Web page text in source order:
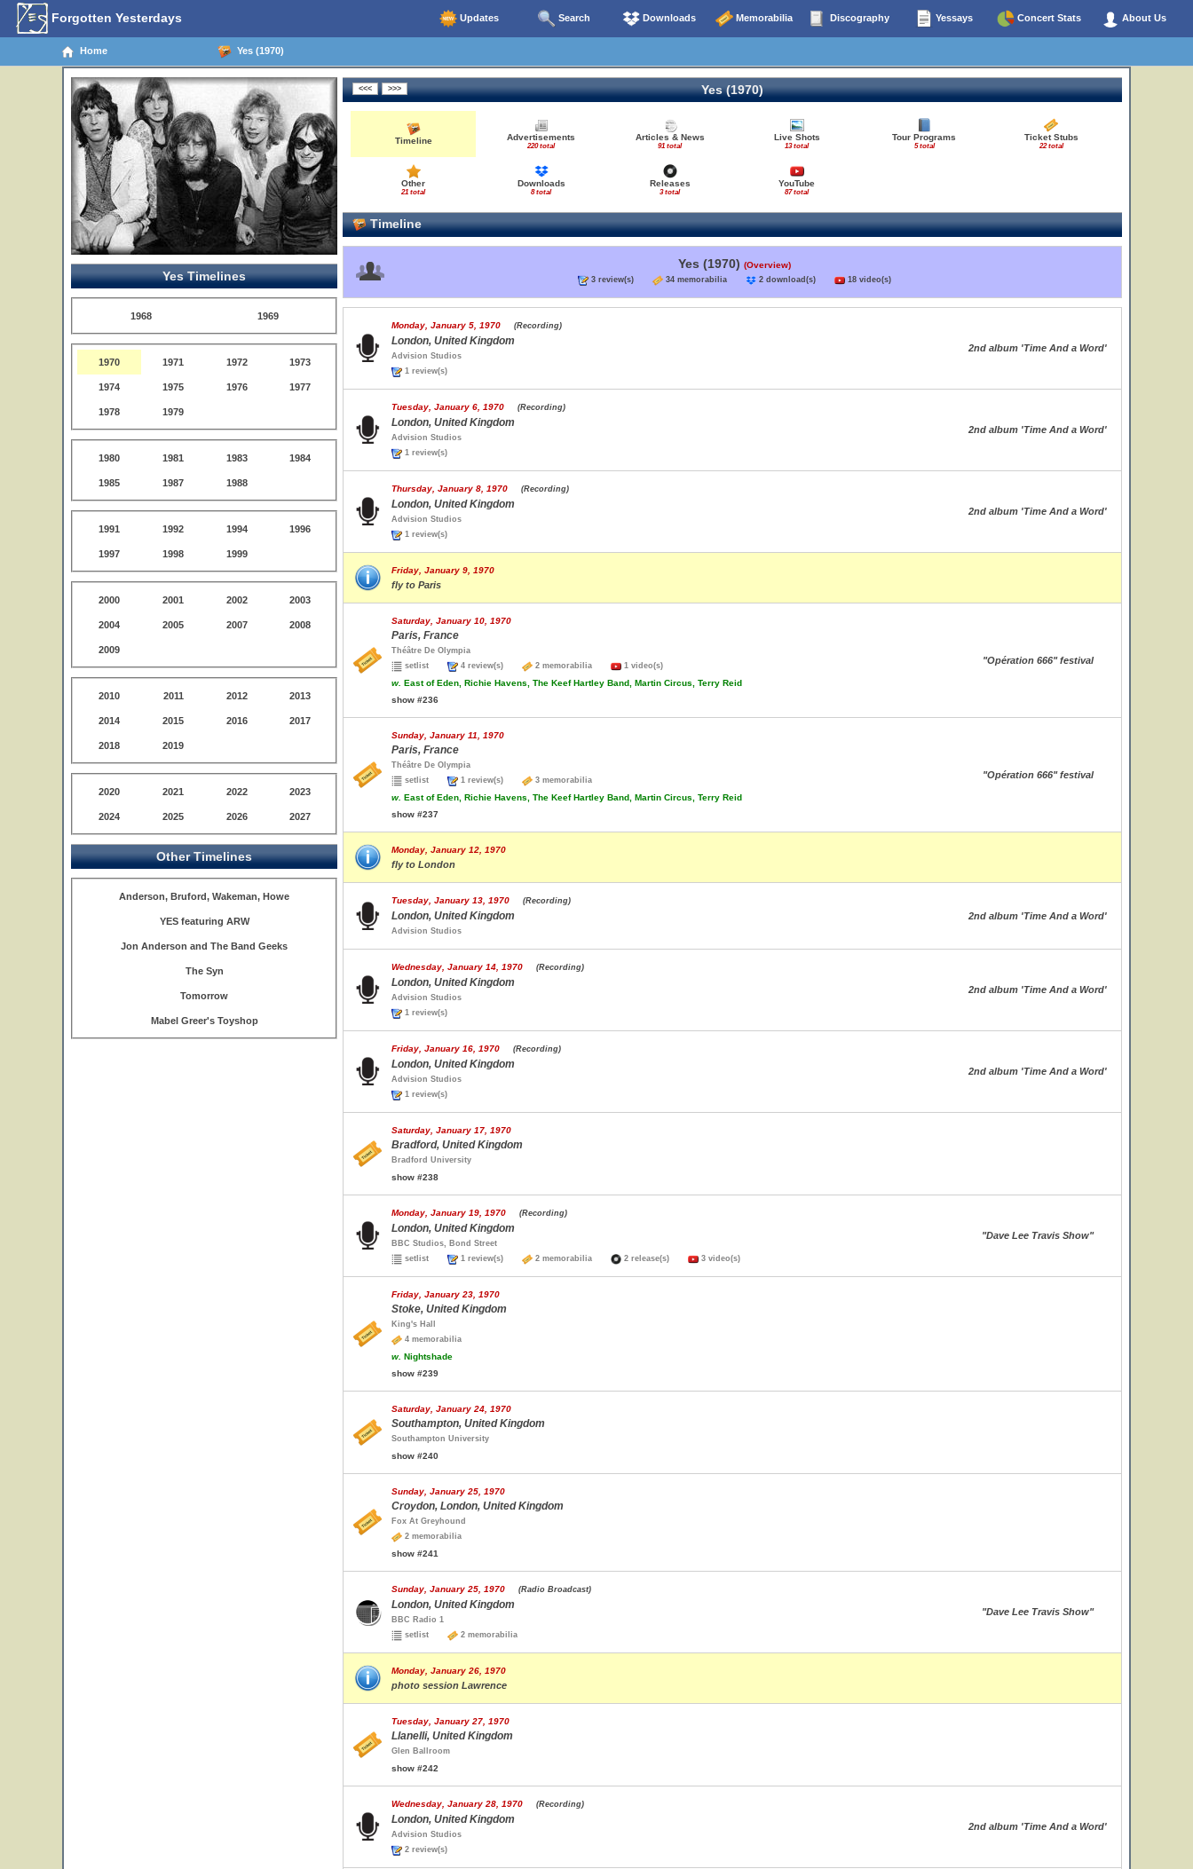
Forgotten Yesterdays Updates Search Downloads Memorabilia Discography Yessays Concert Stats About Us
Home Yes (1970)
Yes Timelines
1968 1969
1970 1971 1972 1973
1974 1975 1976 1977
1978 1979
1980 1981 1983 1984
1985 1987 1988
1991 1992 1994 1996
1997 1998 1999
2000 2001 2002 2003
2004 2005 2007 2008
2009
2010 2011 2012 2013
2014 2015 2016 2017
2018 2019
2020 2021 2022 2023
2024 2025 2026 2027
Other Timelines
Anderson, Bruford, Wakeman, Howe
YES featuring ARW
Jon Anderson and The Band Geeks
The Syn
Tomorrow
Mabel Greer's Toyshop
Yes (1970)
Timeline Advertisements
220 total
Articles & News
91 total
Live Shots
13 total
Tour Programs
5 total
Ticket Stubs
22 total
Other
21 total
Downloads
8 total
Releases
3 total
YouTube
87 total
Timeline
Yes (1970) (Overview)
3 review(s) 34 memorabilia 2 download(s) 18 video(s)
Monday, January 5, 1970 (Recording)
London, United Kingdom
Advision Studios
1 review(s)
2nd album 'Time And a Word'
Tuesday, January 6, 1970 (Recording)
London, United Kingdom
Advision Studios
1 review(s)
2nd album 'Time And a Word'
Thursday, January 8, 1970 (Recording)
London, United Kingdom
Advision Studios
1 review(s)
2nd album 'Time And a Word'
Friday, January 9, 1970
fly to Paris
Saturday, January 10, 1970
Paris, France
Théâtre De Olympia
setlist
4 review(s) 2 memorabilia 1 video(s)
w. East of Eden, Richie Havens, The Keef Hartley Band, Martin Circus, Terry Reid
show #236
"Opération 666" festival
Sunday, January 11, 1970
Paris, France
Théâtre De Olympia
setlist
1 review(s) 3 memorabilia
w. East of Eden, Richie Havens, The Keef Hartley Band, Martin Circus, Terry Reid
show #237
"Opération 666" festival
Monday, January 12, 1970
fly to London
Tuesday, January 13, 1970 (Recording)
London, United Kingdom
Advision Studios
2nd album 'Time And a Word'
Wednesday, January 14, 1970 (Recording)
London, United Kingdom
Advision Studios
1 review(s)
2nd album 'Time And a Word'
Friday, January 16, 1970 (Recording)
London, United Kingdom
Advision Studios
1 review(s)
2nd album 'Time And a Word'
Saturday, January 17, 1970
Bradford, United Kingdom
Bradford University
show #238
Monday, January 19, 1970 (Recording)
London, United Kingdom
BBC Studios, Bond Street
setlist
1 review(s) 2 memorabilia 2 release(s) 3 video(s)
"Dave Lee Travis Show"
Friday, January 23, 1970
Stoke, United Kingdom
King's Hall
4 memorabilia
w. Nightshade
show #239
Saturday, January 24, 1970
Southampton, United Kingdom
Southampton University
show #240
Sunday, January 25, 1970
Croydon, London, United Kingdom
Fox At Greyhound
2 memorabilia
show #241
Sunday, January 25, 1970 (Radio Broadcast)
London, United Kingdom
BBC Radio 1
setlist
2 memorabilia
"Dave Lee Travis Show"
Monday, January 26, 1970
photo session Lawrence
Tuesday, January 27, 1970
Llanelli, United Kingdom
Glen Ballroom
show #242
Wednesday, January 28, 1970 (Recording)
London, United Kingdom
Advision Studios
2 review(s)
2nd album 'Time And a Word'